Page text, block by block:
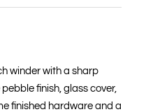
winder with a sharp
finish, glass cover,
finished hardware and a